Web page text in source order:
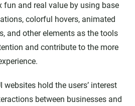
fun and real value by using base
colorful hovers, animated
and other elements as the tools
and contribute to the more
websites hold the users’ interest
between businesses and